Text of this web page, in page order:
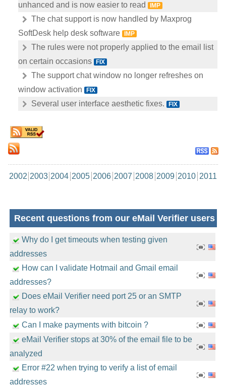
unhanced and is now easier to read
IMP
The chat support is now handled by Maxprog
SoftDesk help desk software
IMP
The rules were not properly applied to the email list
on certain occasions
FIX
The support chat window no longer refreshes on
window activation
FIX
Several user interface aesthetic fixes. FIX
2002 2003 2004 2005 2006 2007 2008 2009 2010 2011
Recent questions from our eMail Verifier users
Why do I get timeouts when testing given
addresses
How can I validate Hotmail and Gmail email
addresses?
Does eMail Verifier need port 25 or an SMTP
relay to work?
Can I make payments with bitcoin ?
eMail Verifier stops at 30% of the email file to be
analyzed
Error #22 when trying to verify a list of email
addresses